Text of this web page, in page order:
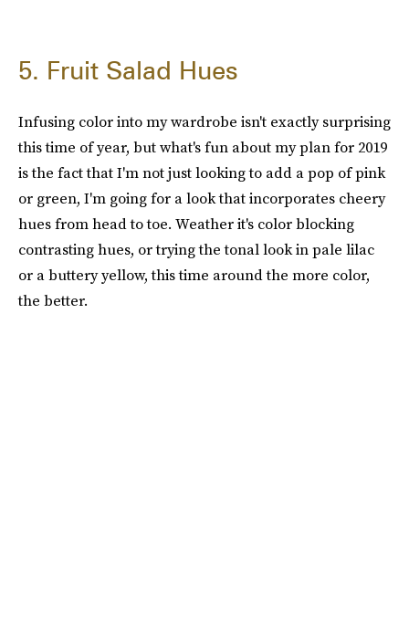
5. Fruit Salad Hues
Infusing color into my wardrobe isn't exactly surprising
this time of year, but what's fun about my plan for 2019
is the fact that I'm not just looking to add a pop of pink
or green, I'm going for a look that incorporates cheery
hues from head to toe. Weather it's color blocking
contrasting hues, or trying the tonal look in pale lilac
or a buttery yellow, this time around the more color,
the better.